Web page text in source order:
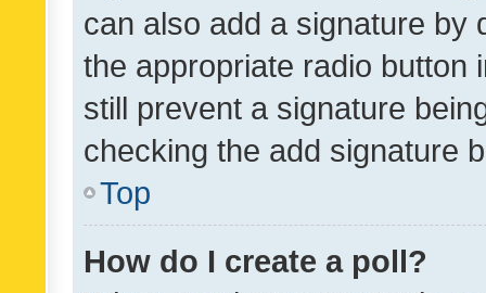
can also add a signature by
the appropriate radio button
still prevent a signature
checking the add signature
Top
How do I create a poll?